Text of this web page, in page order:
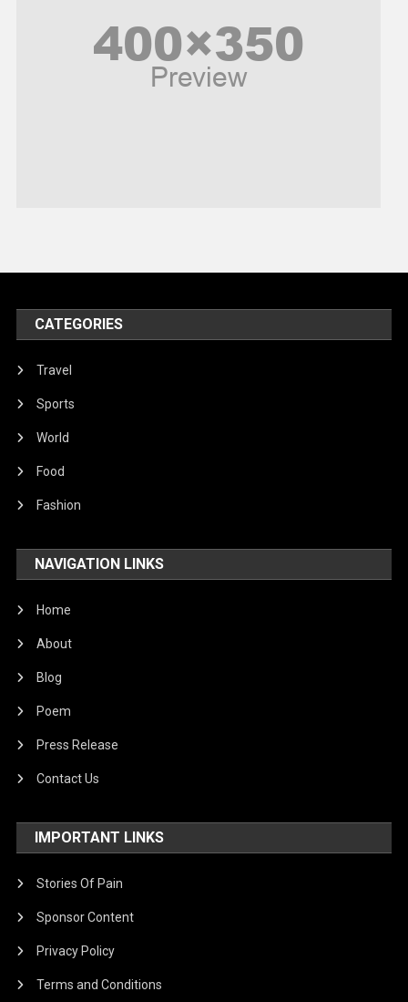
United Nations
World
CATEGORIES
Travel
Sports
World
Food
Fashion
NAVIGATION LINKS
Home
About
Blog
Poem
Press Release
Contact Us
IMPORTANT LINKS
Stories Of Pain
Sponsor Content
Privacy Policy
Terms and Conditions